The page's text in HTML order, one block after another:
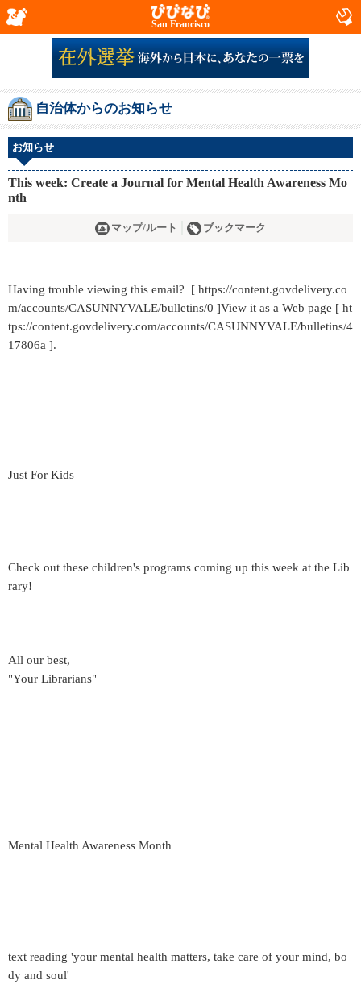
San Francisco
自治体からのお知らせ
お知らせ
This week: Create a Journal for Mental Health Awareness Mo
nth
マップ/ルート ブックマーク
Having trouble viewing this email? [ https://content.govdelivery.co
m/accounts/CASUNNYVALE/bulletins/0 ]View it as a Web page [ ht
tps://content.govdelivery.com/accounts/CASUNNYVALE/bulletins/4
17806a ].
Just For Kids
Check out these children's programs coming up this week at the Lib
rary!
All our best,
"Your Librarians"
Mental Health Awareness Month
text reading 'your mental health matters, take care of your mind, bo
dy and soul'